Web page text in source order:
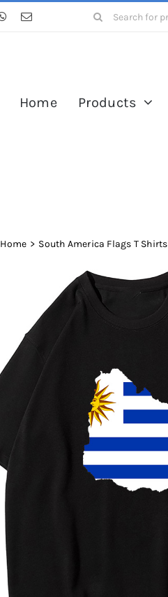
Search
Home Products
Home South America Flags T Shirts